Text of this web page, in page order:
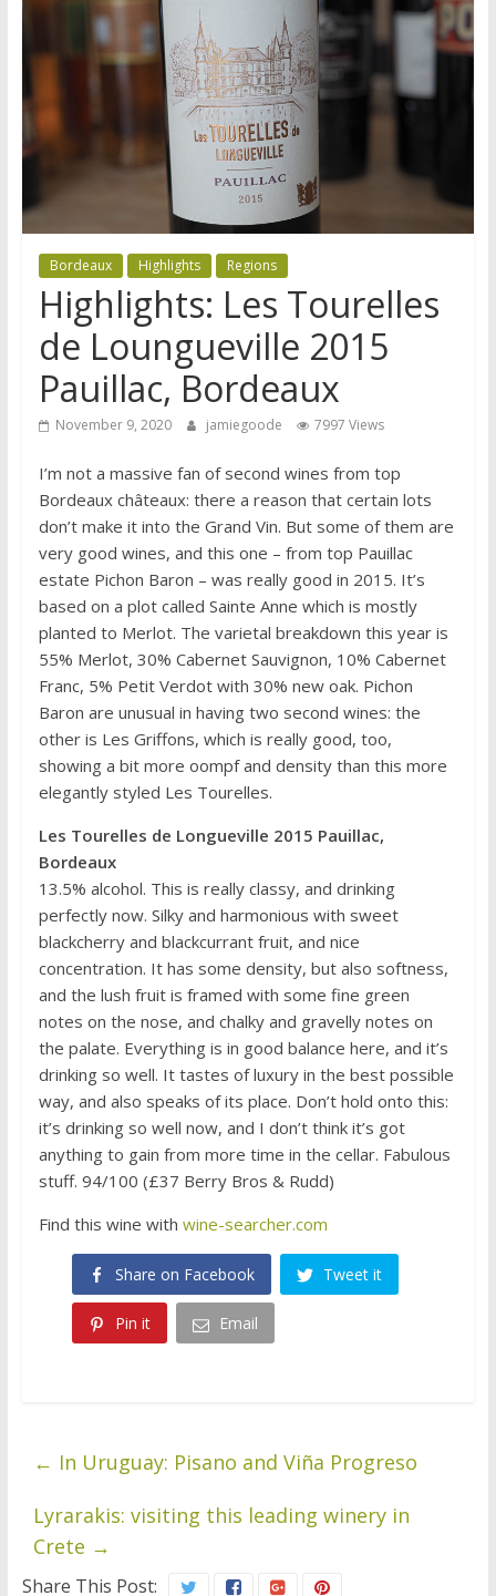
Bordeaux Highlights Regions
Highlights: Les Tourelles
de Loungueville 2015
Pauillac, Bordeaux
November 9, 2020 jamiegoode 7997 Views
I’m not a massive fan of second wines from top
Bordeaux châteaux: there a reason that certain lots
don’t make it into the Grand Vin. But some of them are
very good wines, and this one – from top Pauillac
estate Pichon Baron – was really good in 2015. It’s
based on a plot called Sainte Anne which is mostly
planted to Merlot. The varietal breakdown this year is
55% Merlot, 30% Cabernet Sauvignon, 10% Cabernet
Franc, 5% Petit Verdot with 30% new oak. Pichon
Baron are unusual in having two second wines: the
other is Les Griffons, which is really good, too,
showing a bit more oompf and density than this more
elegantly styled Les Tourelles.
Les Tourelles de Longueville 2015 Pauillac,
Bordeaux
13.5% alcohol. This is really classy, and drinking
perfectly now. Silky and harmonious with sweet
blackcherry and blackcurrant fruit, and nice
concentration. It has some density, but also softness,
and the lush fruit is framed with some fine green
notes on the nose, and chalky and gravelly notes on
the palate. Everything is in good balance here, and it’s
drinking so well. It tastes of luxury in the best possible
way, and also speaks of its place. Don’t hold onto this:
it’s drinking so well now, and I don’t think it’s got
anything to gain from more time in the cellar. Fabulous
stuff. 94/100 (£37 Berry Bros & Rudd)
Find this wine with wine-searcher.com
Share on Facebook Tweet it
Pin it Email
← In Uruguay: Pisano and Viña Progreso
Lyrarakis: visiting this leading winery in
Crete →
Share This Post: